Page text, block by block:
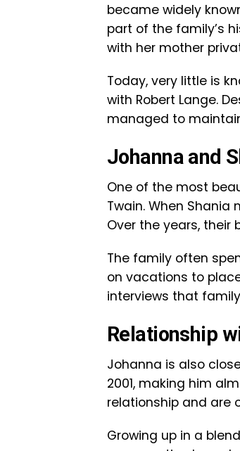
became widely
part of the family’s
with her mother
Today, very little is
with Robert Lange.
managed to
Johanna and
One of the most
Twain. When Shania
Over the years, their
The family often
on vacations to
interviews that
Relationship
Johanna is also
2001, making him
relationship and are
Growing up in a